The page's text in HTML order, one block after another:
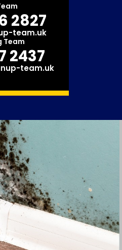
2827
team.uk
Team
2437
team.uk